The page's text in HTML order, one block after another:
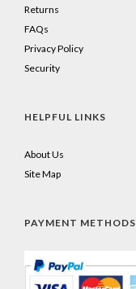
Returns
FAQs
Privacy Policy
Security
HELPFUL LINKS
About Us
Site Map
PAYMENT METHODS